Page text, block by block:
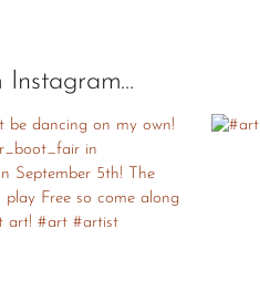
Instagram…